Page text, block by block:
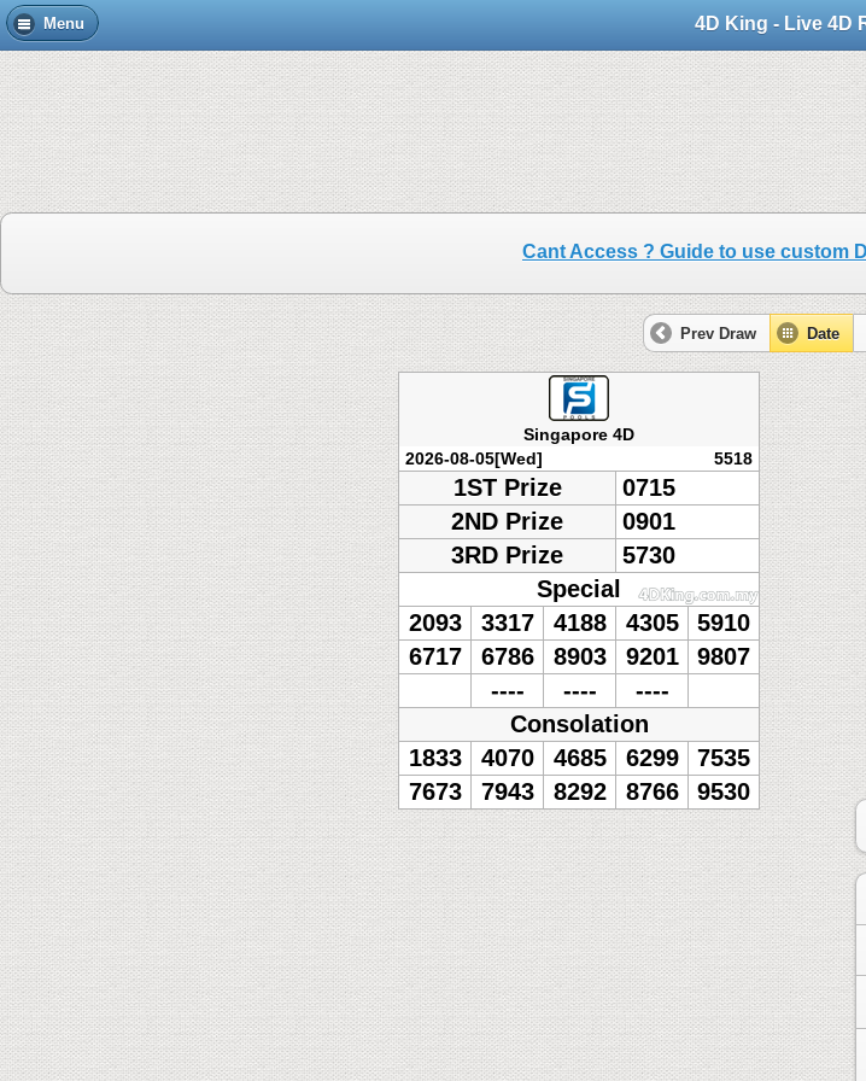
Menu 4D King - Live 4D
Cant Access ? Guide to use custom
Prev Draw Date
Singapore 4D
2026-08-05[Wed]
5518
1ST Prize
0715
2ND Prize
0901
3RD Prize
5730
Special
2093
3317 4188 4305
5910
6717
6786 8903 9201
9807
----
----
----
Consolation
1833
4070 4685 6299
7535
7673
7943 8292 8766 9530